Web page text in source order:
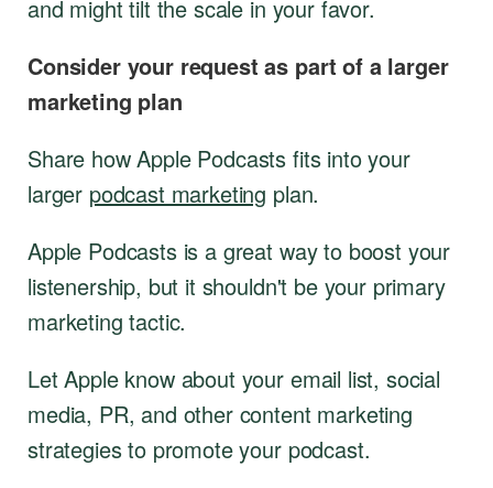
and might tilt the scale in your favor.
Consider your request as part of a larger
marketing plan
Share how Apple Podcasts fits into your
larger podcast marketing plan.
Apple Podcasts is a great way to boost your
listenership, but it shouldn't be your primary
marketing tactic.
Let Apple know about your email list, social
media, PR, and other content marketing
strategies to promote your podcast.